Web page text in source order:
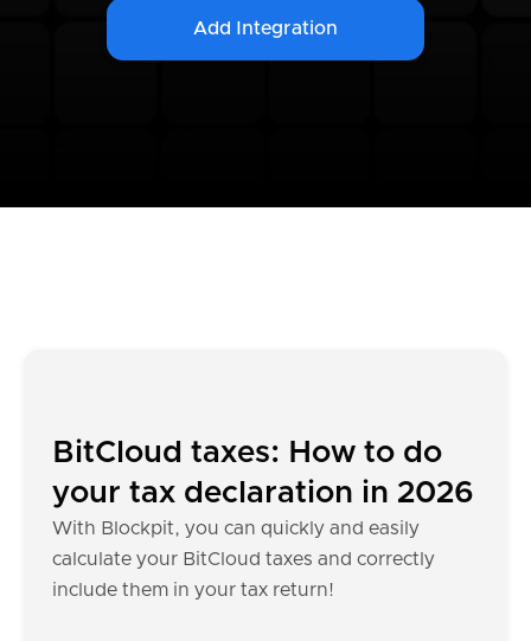
Add Integration
BitCloud taxes: How to do
your tax declaration in 2026
With Blockpit, you can quickly and easily
calculate your BitCloud taxes and correctly
include them in your tax return!